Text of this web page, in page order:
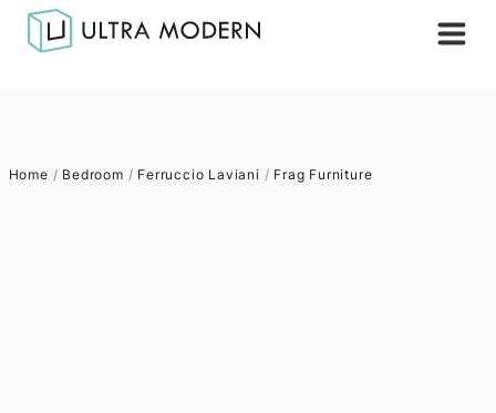
Home / Bedroom / Ferruccio Laviani / Frag Furniture